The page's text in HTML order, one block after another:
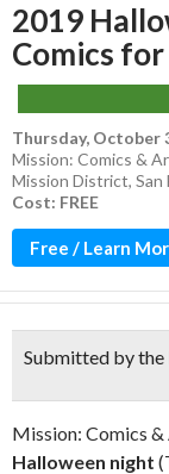
2019
Comics
Thursday, October
Mission: Comics &
Mission District, San
Cost: FREE
Free / Learn
Submitted by
Mission: Comics
Halloween night